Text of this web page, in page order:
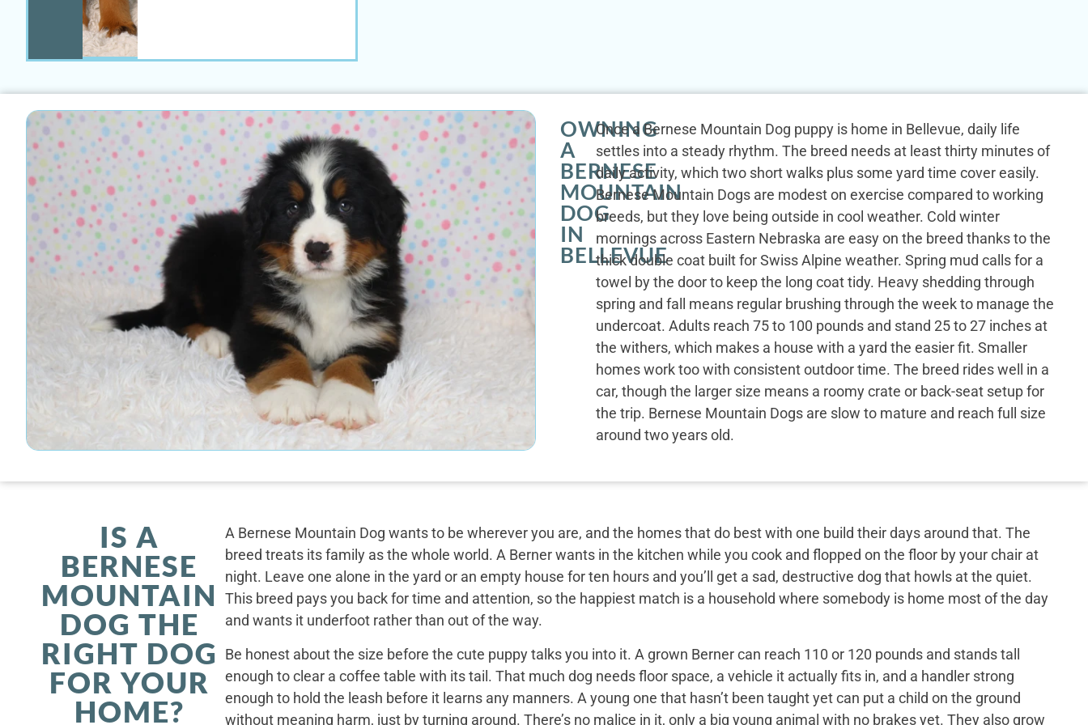
OWNING
A
BERNESE
MOUNTAIN
DOG
IN
BELLEVUE
Once a Bernese Mountain Dog puppy is home in Bellevue, daily life
settles into a steady rhythm. The breed needs at least thirty minutes of
daily activity, which two short walks plus some yard time cover easily.
Bernese Mountain Dogs are modest on exercise compared to working
breeds, but they love being outside in cool weather. Cold winter
mornings across Eastern Nebraska are easy on the breed thanks to the
thick double coat built for Swiss Alpine weather. Spring mud calls for a
towel by the door to keep the long coat tidy. Heavy shedding through
spring and fall means regular brushing through the week to manage the
undercoat. Adults reach 75 to 100 pounds and stand 25 to 27 inches at
the withers, which makes a house with a yard the easier fit. Smaller
homes work too with consistent outdoor time. The breed rides well in a
car, though the larger size means a roomy crate or back-seat setup for
the trip. Bernese Mountain Dogs are slow to mature and reach full size
around two years old.
IS A
BERNESE
MOUNTAIN
DOG THE
RIGHT DOG
FOR YOUR
HOME?
A Bernese Mountain Dog wants to be wherever you are, and the homes that do best with one build their days around that. The
breed treats its family as the whole world. A Berner wants in the kitchen while you cook and flopped on the floor by your chair at
night. Leave one alone in the yard or an empty house for ten hours and you’ll get a sad, destructive dog that howls at the quiet.
This breed pays you back for time and attention, so the happiest match is a household where somebody is home most of the day
and wants it underfoot rather than out of the way.
Be honest about the size before the cute puppy talks you into it. A grown Berner can reach 110 or 120 pounds and stands tall
enough to clear a coffee table with its tail. That much dog needs floor space, a vehicle it actually fits in, and a handler strong
enough to hold the leash before it learns any manners. A young one that hasn’t been taught yet can put a child on the ground
without meaning harm, just by turning around. There’s no malice in it, only a big young animal with no brakes yet. They also grow